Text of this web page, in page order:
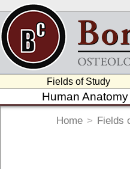
Fields of Study
Human Anatomy
Home > Fields